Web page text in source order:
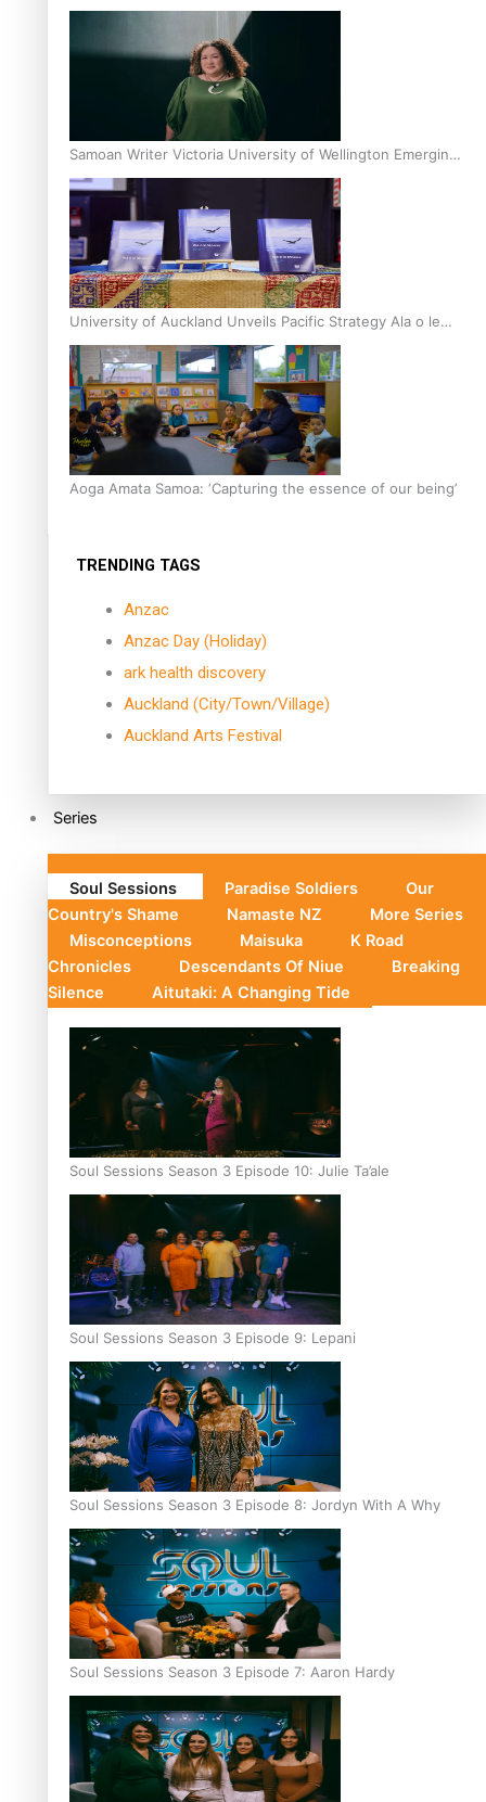
Inter-Tertiary Moot finals
Samoan Writer Victoria University of Wellington Emerging
Pasifika Writer Residence for 2025
University of Auckland Unveils Pacific Strategy Ala o le
Moana
Aoga Amata Samoa: ‘Capturing the essence of our being’
TRENDING TAGS
Anzac
Anzac Day (Holiday)
ark health discovery
Auckland (City/Town/Village)
Auckland Arts Festival
Series
Soul Sessions Paradise Soldiers
Our
Country's Shame
Namaste NZ
More Series
Misconceptions
Maisuka
K Road
Chronicles
Descendants Of Niue
Breaking
Silence
Aitutaki: A Changing Tide
Soul Sessions Season 3 Episode 10: Julie Ta’ale
Soul Sessions Season 3 Episode 9: Lepani
Soul Sessions Season 3 Episode 8: Jordyn With A Why
Soul Sessions Season 3 Episode 7: Aaron Hardy